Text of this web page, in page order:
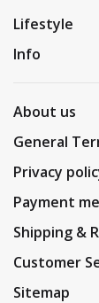
Lifestyle
Info
About us
General
Privacy
Payment
Shipping &
Customer
Sitemap